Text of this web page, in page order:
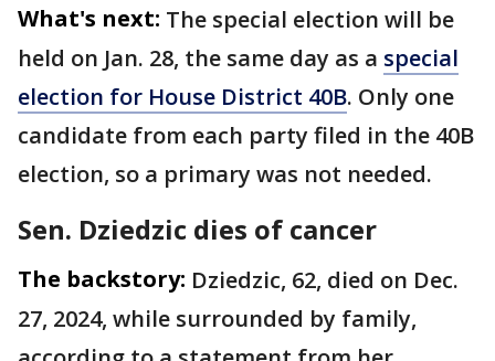
What's next: The special election will be
held on Jan. 28, the same day as a special
election for House District 40B. Only one
candidate from each party filed in the 40B
election, so a primary was not needed.
Sen. Dziedzic dies of cancer
The backstory: Dziedzic, 62, died on Dec.
27, 2024, while surrounded by family,